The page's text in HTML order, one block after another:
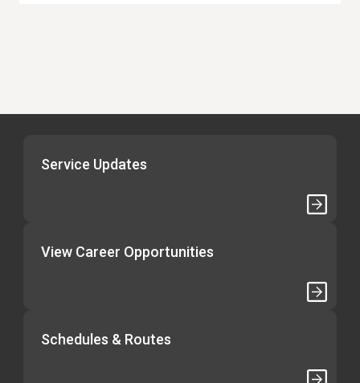
Service Updates
View Career Opportunities
Schedules & Routes